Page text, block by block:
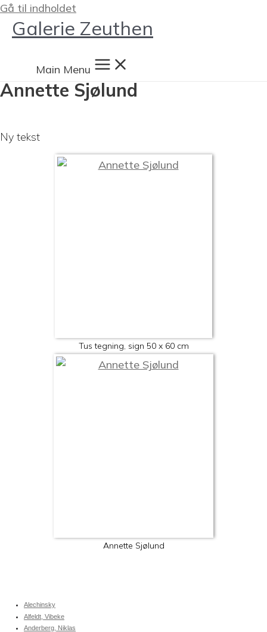
Gå til indholdet
Galerie Zeuthen
Main Menu
Alechinsky
Alfeldt, Vibeke
Anderberg, Niklas
Annette Sjølund
Ny tekst
Tus tegning, sign 50 x 60 cm
Annette Sjølund